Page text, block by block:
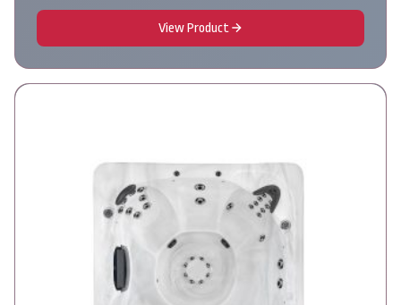
View Product